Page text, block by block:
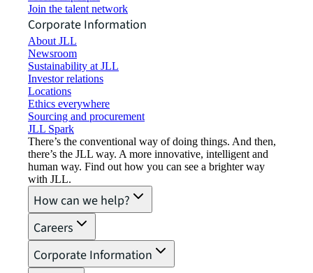
Join the talent network
Corporate Information
About JLL
Newsroom
Sustainability at JLL
Investor relations
Locations
Ethics everywhere
Sourcing and procurement
JLL Spark
There’s the conventional way of doing things. And then,
there’s the JLL way. A more innovative, intelligent and
human way. Find out how you can see a brighter way
with JLL.
How can we help?
Careers
Corporate Information